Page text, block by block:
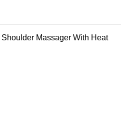
Massager With Heat